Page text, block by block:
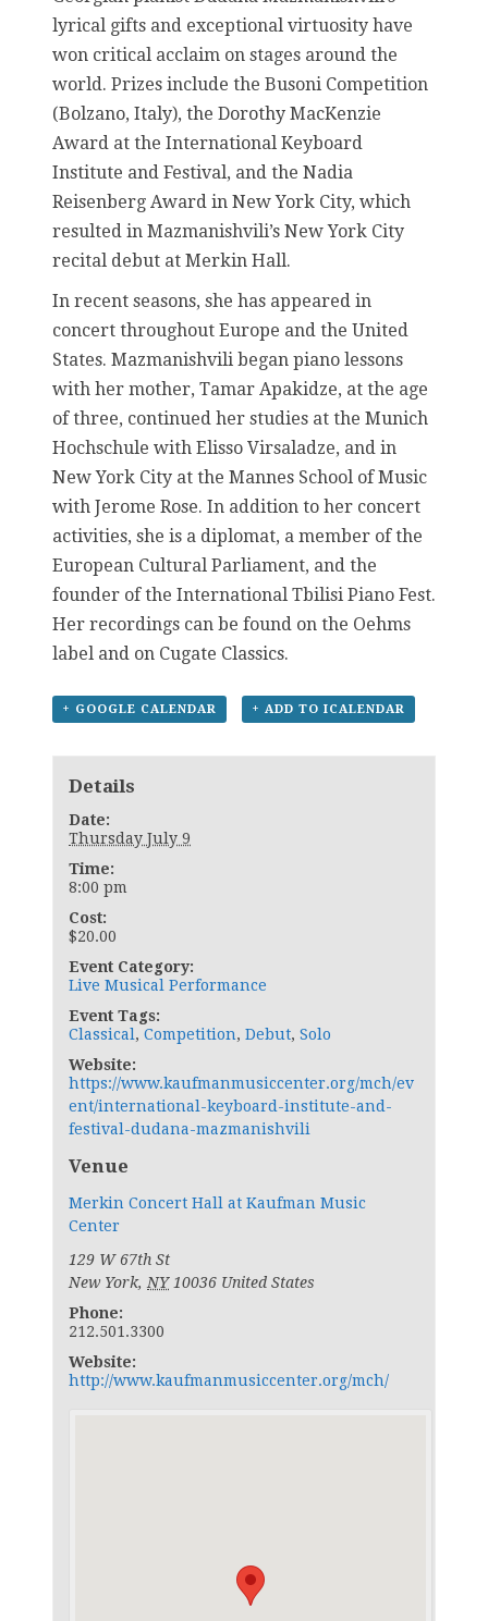
lyrical gifts and exceptional virtuosity have
won critical acclaim on stages around the
world. Prizes include the Busoni Competition
(Bolzano, Italy), the Dorothy MacKenzie
Award at the International Keyboard
Institute and Festival, and the Nadia
Reisenberg Award in New York City, which
resulted in Mazmanishvili’s New York City
recital debut at Merkin Hall.
In recent seasons, she has appeared in
concert throughout Europe and the United
States. Mazmanishvili began piano lessons
with her mother, Tamar Apakidze, at the age
of three, continued her studies at the Munich
Hochschule with Elisso Virsaladze, and in
New York City at the Mannes School of Music
with Jerome Rose. In addition to her concert
activities, she is a diplomat, a member of the
European Cultural Parliament, and the
founder of the International Tbilisi Piano Fest.
Her recordings can be found on the Oehms
label and on Cugate Classics.
+ GOOGLE CALENDAR + ADD TO ICALENDAR
Details
Date:
Thursday July 9
Time:
8:00 pm
Cost:
$20.00
Event Category:
Live Musical Performance
Event Tags:
Classical , Competition, Debut, Solo
Website:
https://www.kaufmanmusiccenter.org/mch/ev
ent/international-keyboard-institute-and-
festival-dudana-mazmanishvili
Venue
Merkin Concert Hall at Kaufman Music
Center
129 W 67th St
New York, NY 10036 United States
Phone:
212.501.3300
Website:
http://www.kaufmanmusiccenter.org/mch/